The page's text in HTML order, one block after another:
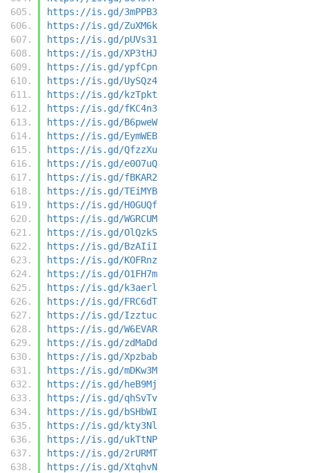
https://is.gd/3mPPB3
https://is.gd/ZuXM6k
https://is.gd/pUVs31
https://is.gd/XP3tHJ
https://is.gd/ypfCpn
https://is.gd/UySQz4
https://is.gd/kzTpkt
https://is.gd/fKC4n3
https://is.gd/B6pweW
https://is.gd/EymWEB
https://is.gd/QfzzXu
https://is.gd/e0O7uQ
https://is.gd/fBKAR2
https://is.gd/TEiMYB
https://is.gd/H0GUQf
https://is.gd/WGRCUM
https://is.gd/OlQzkS
https://is.gd/BzAIiI
https://is.gd/KOFRnz
https://is.gd/O1FH7m
https://is.gd/k3aerl
https://is.gd/FRC6dT
https://is.gd/Izztuc
https://is.gd/W6EVAR
https://is.gd/zdMaDd
https://is.gd/Xpzbab
https://is.gd/mDKw3M
https://is.gd/heB9Mj
https://is.gd/qhSvTv
https://is.gd/bSHbWI
https://is.gd/kty3Nl
https://is.gd/ukTtNP
https://is.gd/2rURMT
https://is.gd/XtqhvN